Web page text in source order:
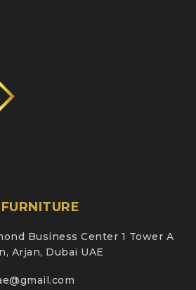
Business Center 1 Tower A
Arjan, Dubai UAE